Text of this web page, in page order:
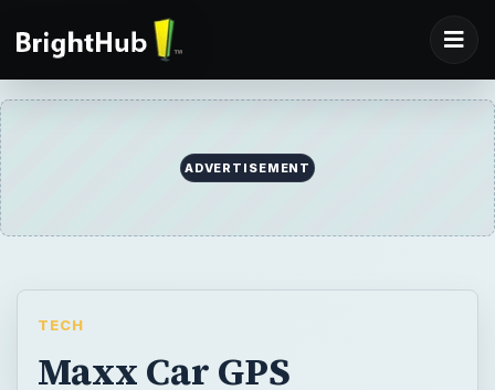
ADVERTISEMENT
TECH
Maxx Car GPS